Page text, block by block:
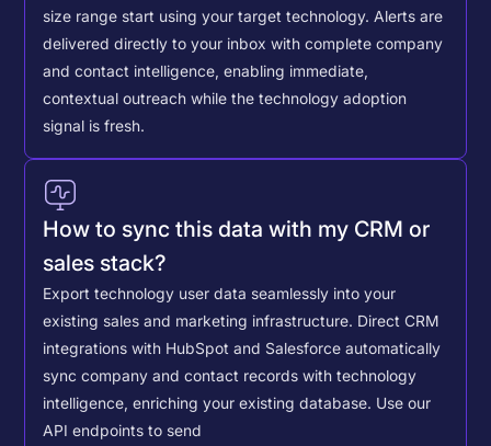
size range start using your target technology. Alerts are
delivered directly to your inbox with complete company
and contact intelligence, enabling immediate,
contextual outreach while the technology adoption
signal is fresh.
How to sync this data with my CRM or
sales stack?
Export technology user data seamlessly into your
existing sales and marketing infrastructure. Direct CRM
integrations with HubSpot and Salesforce automatically
sync company and contact records with technology
intelligence, enriching your existing database. Use our
API endpoints to send